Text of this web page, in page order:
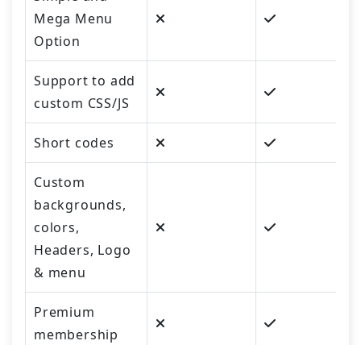
Mega Menu
Option
Support to add
custom CSS/JS
Short codes
Custom
backgrounds,
colors,
Headers, Logo
& menu
Premium
membership